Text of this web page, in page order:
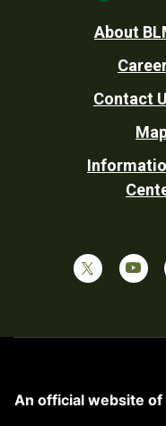
Footer
Utility
About
Contact
An official website of